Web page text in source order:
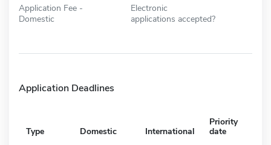
Application Fee -
Domestic
Electronic
applications accepted?
Application Deadlines
Type Domestic International
Priority
date